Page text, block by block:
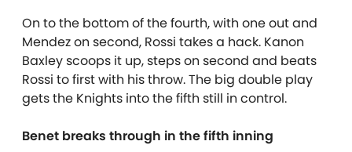
On to the bottom of the fourth, with one out and
Mendez on second, Rossi takes a hack. Kanon
Baxley scoops it up, steps on second and beats
Rossi to first with his throw. The big double play
gets the Knights into the fifth still in control.
Benet breaks through in the fifth inning